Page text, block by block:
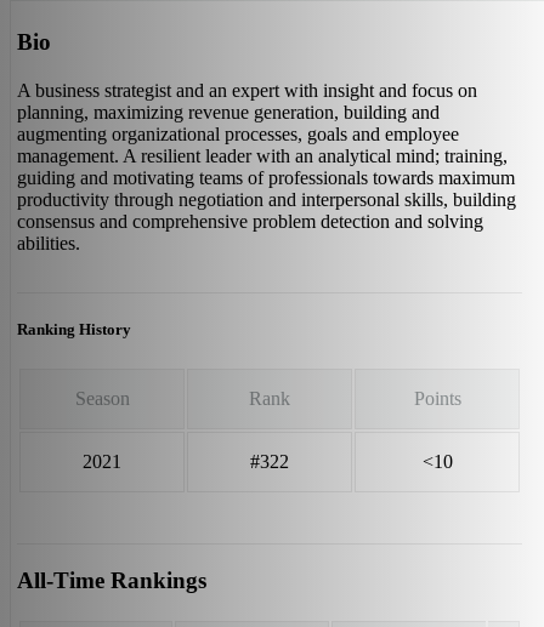
Bio
A business strategist and an expert with insight and focus on
planning, maximizing revenue generation, building and
augmenting organizational processes, goals and employee
management. A resilient leader with an analytical mind; training,
guiding and motivating teams of professionals towards maximum
productivity through negotiation and interpersonal skills, building
consensus and comprehensive problem detection and solving
abilities.
Ranking History
Season Rank Points
2021 #322 <10
All-Time Rankings